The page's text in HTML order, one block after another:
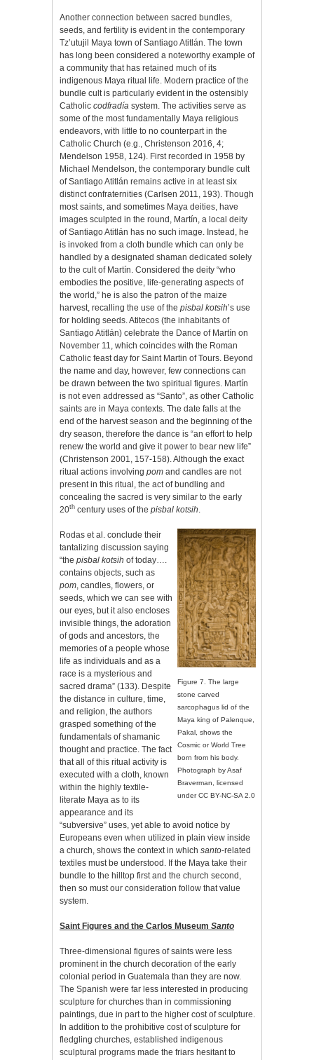
Another connection between sacred bundles,
seeds, and fertility is evident in the contemporary
Tz’utujil Maya town of Santiago Atitlán. The town
has long been considered a noteworthy example of
a community that has retained much of its
indigenous Maya ritual life. Modern practice of the
bundle cult is particularly evident in the ostensibly
Catholic codfradía system. The activities serve as
some of the most fundamentally Maya religious
endeavors, with little to no counterpart in the
Catholic Church (e.g., Christenson 2016, 4;
Mendelson 1958, 124). First recorded in 1958 by
Michael Mendelson, the contemporary bundle cult
of Santiago Atitlán remains active in at least six
distinct confraternities (Carlsen 2011, 193). Though
most saints, and sometimes Maya deities, have
images sculpted in the round, Martín, a local deity
of Santiago Atitlán has no such image. Instead, he
is invoked from a cloth bundle which can only be
handled by a designated shaman dedicated solely
to the cult of Martín. Considered the deity “who
embodies the positive, life-generating aspects of
the world,” he is also the patron of the maize
harvest, recalling the use of the pisbal kotsih’s use
for holding seeds. Atitecos (the inhabitants of
Santiago Atitlán) celebrate the Dance of Martín on
November 11, which coincides with the Roman
Catholic feast day for Saint Martin of Tours. Beyond
the name and day, however, few connections can
be drawn between the two spiritual figures. Martín
is not even addressed as “Santo”, as other Catholic
saints are in Maya contexts. The date falls at the
end of the harvest season and the beginning of the
dry season, therefore the dance is “an effort to help
renew the world and give it power to bear new life”
(Christenson 2001, 157-158). Although the exact
ritual actions involving pom and candles are not
present in this ritual, the act of bundling and
concealing the sacred is very similar to the early
20th century uses of the pisbal kotsih
Figure 7. The large
stone carved
sarcophagus lid of the
Maya king of Palenque,
Pakal, shows the
Cosmic or World Tree
born from his body.
Photograph by Asaf
Braverman, licensed
under CC BY-NC-SA 2.0
Rodas et al. conclude their
tantalizing discussion saying
“the pisbal kotsih of today….
contains objects, such as
pom , candles, flowers, or
seeds, which we can see with
our eyes, but it also encloses
invisible things, the adoration
of gods and ancestors, the
memories of a people whose
life as individuals and as a
race is a mysterious and
sacred drama” (133). Despite
the distance in culture, time,
and religion, the authors
grasped something of the
fundamentals of shamanic
thought and practice. The fact
that all of this ritual activity is
executed with a cloth, known
within the highly textile-
literate Maya as to its
appearance and its
“subversive” uses, yet able to avoid notice by
Europeans even when utilized in plain view inside
a church, shows the context in which santo-related
textiles must be understood. If the Maya take their
bundle to the hilltop first and the church second,
then so must our consideration follow that value
system.
Saint Figures and the Carlos Museum Santo
Three-dimensional figures of saints were less
prominent in the church decoration of the early
colonial period in Guatemala than they are now.
The Spanish were far less interested in producing
sculpture for churches than in commissioning
paintings, due in part to the higher cost of sculpture.
In addition to the prohibitive cost of sculpture for
fledgling churches, established indigenous
sculptural programs made the friars hesitant to